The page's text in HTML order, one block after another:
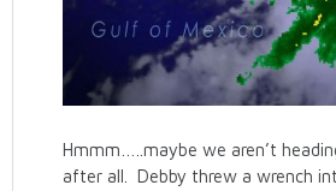
Hmmm…..maybe we aren’t
after all. Debby threw a wrench